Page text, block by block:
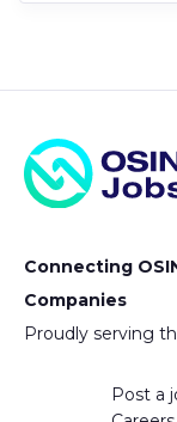
Connecting
Companies
Proudly serving
Post a